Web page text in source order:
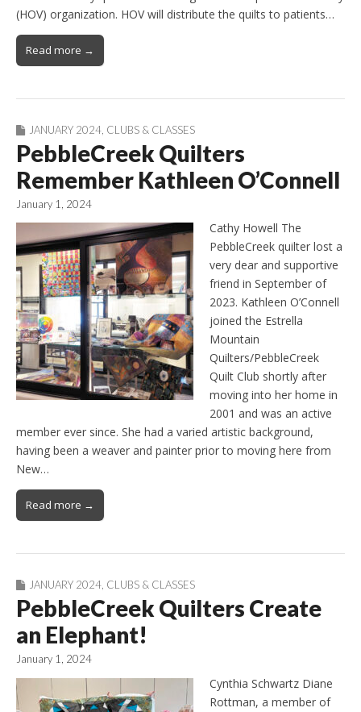
(HOV) organization. HOV will distribute the quilts to patients…
Read more →
JANUARY 2024 CLUBS & CLASSES
PebbleCreek Quilters
Remember Kathleen O’Connell
January 1, 2024
Cathy Howell The
PebbleCreek quilter lost a
very dear and supportive
friend in September of
2023. Kathleen O’Connell
joined the Estrella
Mountain
Quilters/PebbleCreek
Quilt Club shortly after
moving into her home in
2001 and was an active
member ever since. She had a varied artistic background,
having been a weaver and painter prior to moving here from
New…
Read more →
JANUARY 2024, CLUBS & CLASSES
PebbleCreek Quilters Create
an Elephant!
January 1, 2024
Cynthia Schwartz Diane
Rottman, a member of